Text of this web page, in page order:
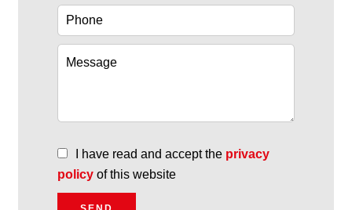
I have read and accept the privacy
policy of this website